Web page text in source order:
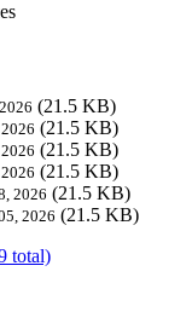
(21.5 KB)
(21.5 KB)
(21.5 KB)
(21.5 KB)
2026 (21.5 KB)
2026 (21.5 KB)
total)